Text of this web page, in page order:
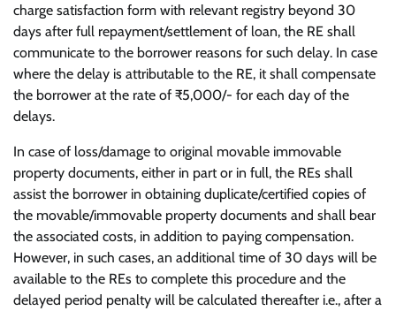
charge satisfaction form with relevant registry beyond 30
days after full repayment/settlement of loan, the RE shall
communicate to the borrower reasons for such delay. In case
where the delay is attributable to the RE, it shall compensate
the borrower at the rate of ₹5,000/- for each day of the
delays.
In case of loss/damage to original movable immovable
property documents, either in part or in full, the REs shall
assist the borrower in obtaining duplicate/certified copies of
the movable/immovable property documents and shall bear
the associated costs, in addition to paying compensation.
However, in such cases, an additional time of 30 days will be
available to the REs to complete this procedure and the
delayed period penalty will be calculated thereafter i.e., after a